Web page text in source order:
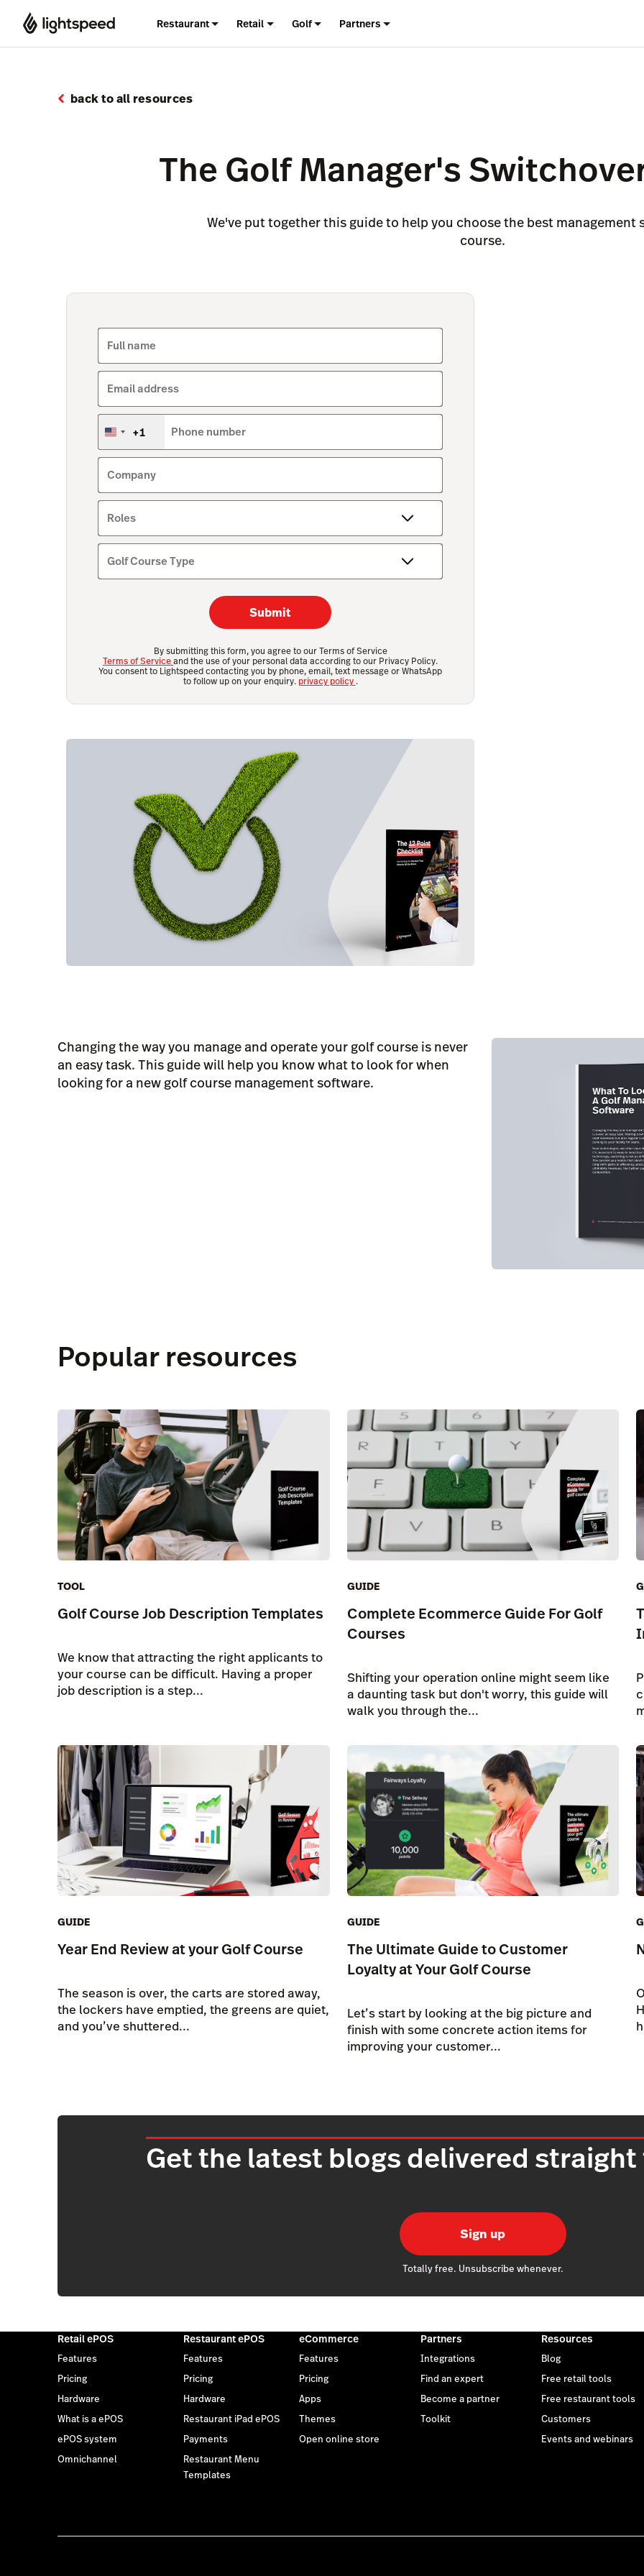
Restaurant Retail Golf Partners
back to all resources
The Golf Manager's
We've put together this guide to help you choose the best management
course.
Full name
Email address
United
+1
+1 Phone number
Company
Roles
Golf Course Type
Submit
By submitting this form, you agree to our Terms of Service
Terms of Serviceand the use of your personal data according to our Privacy Policy.
You consent to Lightspeed contacting you by phone, email, text message or WhatsApp
to follow up on your enquiry. privacy policy .
Changing the way you manage and operate your golf course is never
an easy task. This guide will help you know what to look for when
looking for a new golf course management software.
Popular resources
TOOL
Golf Course Job Description Templates
We know that attracting the right applicants to
your course can be difficult. Having a proper
job description is a step...
GUIDE
Complete Ecommerce Guide For Golf
Courses
Shifting your operation online might seem like
a daunting task but don't worry, this guide will
walk you through the...
GUIDE
Year End Review at your Golf Course
The season is over, the carts are stored away,
the lockers have emptied, the greens are quiet,
and you’ve shuttered...
GUIDE
The Ultimate Guide to Customer
Loyalty at Your Golf Course
Let’s start by looking at the big picture and
finish with some concrete action items for
improving your customer...
Get the latest blogs delivered
Sign up
Totally free. Unsubscribe whenever.
Retail ePOS
Features
Pricing
Hardware
What is a ePOS
ePOS system
Omnichannel
Restaurant ePOS
Features
Pricing
Hardware
Restaurant iPad ePOS
Payments
Restaurant Menu
Templates
eCommerce
Features
Pricing
Apps
Themes
Open online store
Partners
Integrations
Find an expert
Become a partner
Toolkit
Resources
Blog
Free retail tools
Free restaurant tools
Customers
Events and webinars